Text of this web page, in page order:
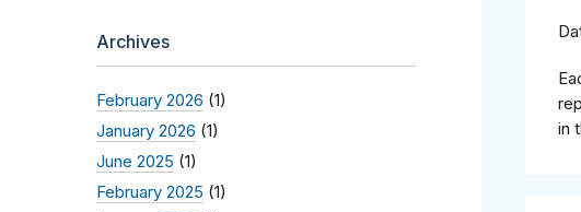
Archives
February 2026 (1)
January 2026 (1)
June 2025 (1)
February 2025 (1)
in